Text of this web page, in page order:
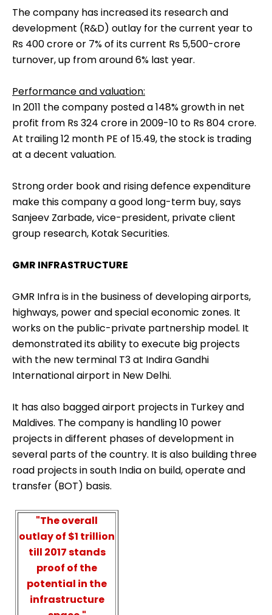
The company has increased its research and
development (R&D) outlay for the current year to
Rs 400 crore or 7% of its current Rs 5,500-crore
turnover, up from around 6% last year.
Performance and valuation:
In 2011 the company posted a 148% growth in net
profit from Rs 324 crore in 2009-10 to Rs 804 crore.
At trailing 12 month PE of 15.49, the stock is trading
at a decent valuation.
Strong order book and rising defence expenditure
make this company a good long-term buy, says
Sanjeev Zarbade, vice-president, private client
group research, Kotak Securities.
GMR INFRASTRUCTURE
GMR Infra is in the business of developing airports,
highways, power and special economic zones. It
works on the public-private partnership model. It
demonstrated its ability to execute big projects
with the new terminal T3 at Indira Gandhi
International airport in New Delhi.
It has also bagged airport projects in Turkey and
Maldives. The company is handling 10 power
projects in different phases of development in
several parts of the country. It is also building three
road projects in south India on build, operate and
transfer (BOT) basis.
"The overall
outlay of $1 trillion
till 2017 stands
proof of the
potential in the
infrastructure